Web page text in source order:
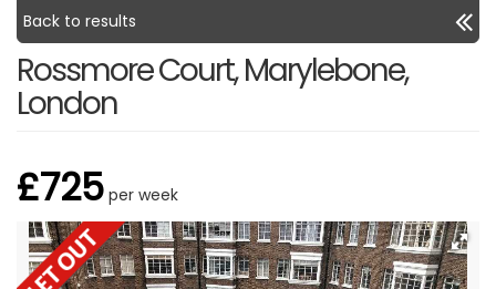
Back to results
Rossmore Court, Marylebone,
London
£725 per week